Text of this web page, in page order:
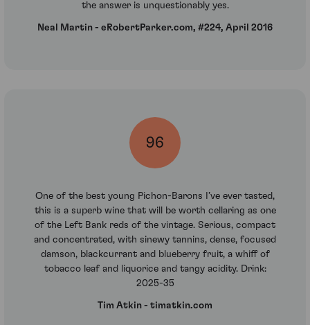
the answer is unquestionably yes.
Neal Martin - eRobertParker.com, #224, April 2016
96
One of the best young Pichon-Barons I’ve ever tasted,
this is a superb wine that will be worth cellaring as one
of the Left Bank reds of the vintage. Serious, compact
and concentrated, with sinewy tannins, dense, focused
damson, blackcurrant and blueberry fruit, a whiff of
tobacco leaf and liquorice and tangy acidity. Drink:
2025-35
Tim Atkin - timatkin.com